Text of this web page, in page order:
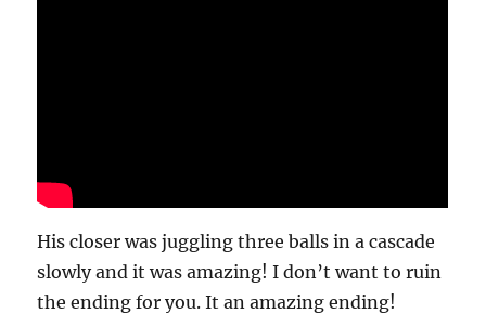
His closer was juggling three balls in a cascade
slowly and it was amazing! I don’t want to ruin
the ending for you. It an amazing ending!